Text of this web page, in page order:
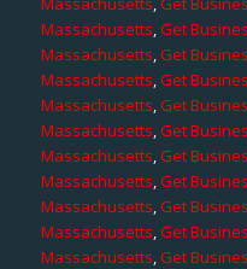
Massachusetts,Get
Massachusetts,Get
Massachusetts,Get
Massachusetts,Get
Massachusetts,Get
Massachusetts,Get
Massachusetts,Get
Massachusetts,Get
Massachusetts,Get
Massachusetts,Get